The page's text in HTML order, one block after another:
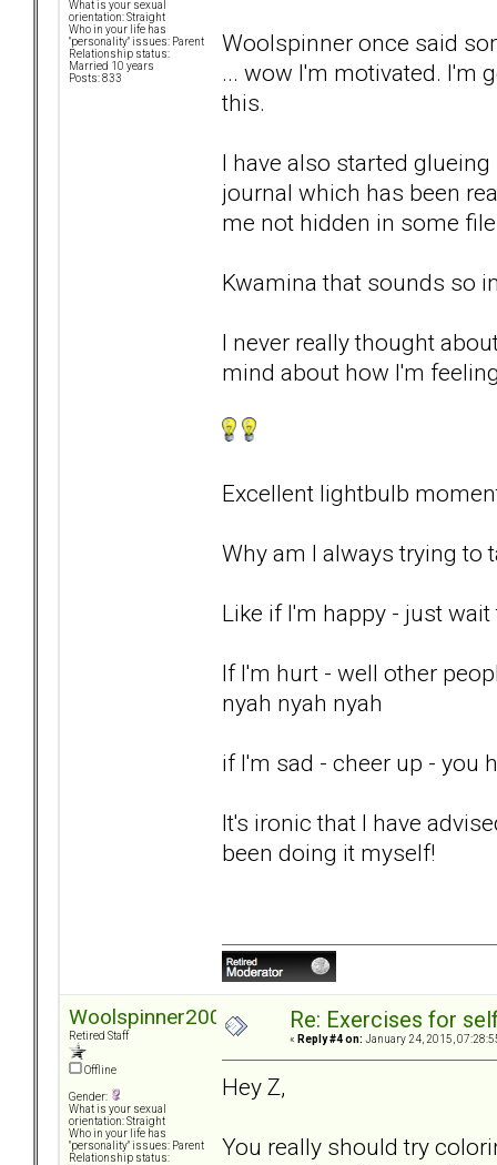
What is your sexual
orientation: Straight
Who in your life has
"personality" issues: Parent
Relationship status:
Married 10 years
Posts: 833
Woolspinner once said
... wow I'm motivated. I'm
this.
I have also started
journal which has been
me not hidden in some
Kwamina that sounds so
I never really thought
mind about how I'm
Excellent lightbulb
Why am I always trying to
Like if I'm happy - just
If I'm hurt - well other
nyah nyah nyah
if I'm sad - cheer up - you
It's ironic that I have
been doing it myself!
Woolspinner2000
Retired Staff
Offline
Gender:
What is your sexual
orientation: Straight
Who in your life has
"personality" issues: Parent
Relationship status:
Re: Exercises for
« Reply #4 on: January 24, 2015,
Hey Z,
You really should try